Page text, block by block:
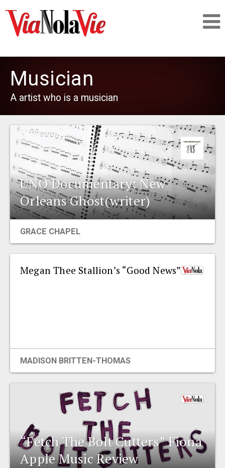
SIGNUP
LOGIN
PEOPLE
PLACES
EVENTS
ORGANIZATIONS
Musician
A artist who is a musician
UNO Documentary: New
Orleans Ghost(writer)
GRACE CHAPEL
Megan Thee Stallion’s “Good News”
MADISON BRITTEN-THOMAS
“Fetch The Bolt Cutters” Fiona
Apple Music Review